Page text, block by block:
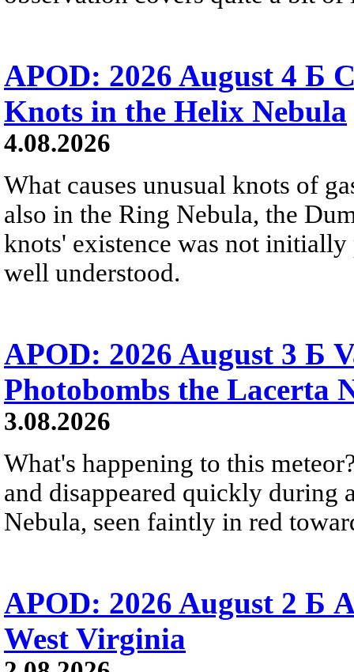
APOD: 2026 August 4 Б
Knots in the Helix Nebula
4.08.2026
What causes unusual knots of
also in the Ring Nebula, the
knots' existence was not
well understood.
APOD: 2026 August 3 Б
Photobombs the Lacerta
3.08.2026
What's happening to this
and disappeared quickly during
Nebula, seen faintly in red
APOD: 2026 August 2 Б
West Virginia